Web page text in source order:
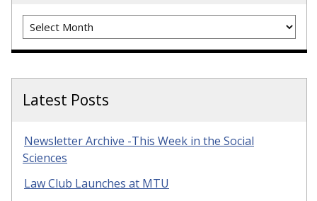
Archives
Latest Posts
Newsletter Archive -This Week in the Social
Sciences
Law Club Launches at MTU